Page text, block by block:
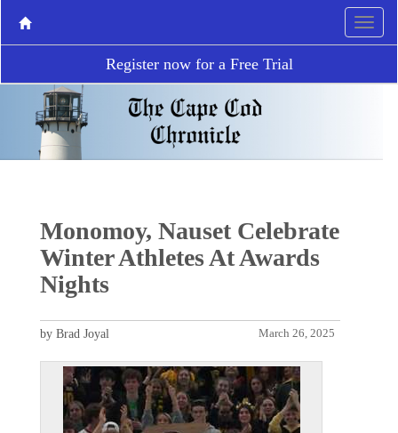
Register now for a Free Trial
Monomoy, Nauset Celebrate
Winter Athletes At Awards
Nights
March 26, 2025
by Brad Joyal
P
r
e